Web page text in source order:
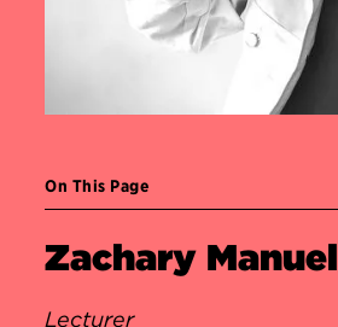
On This Page
Zachary Manuel
Lecturer